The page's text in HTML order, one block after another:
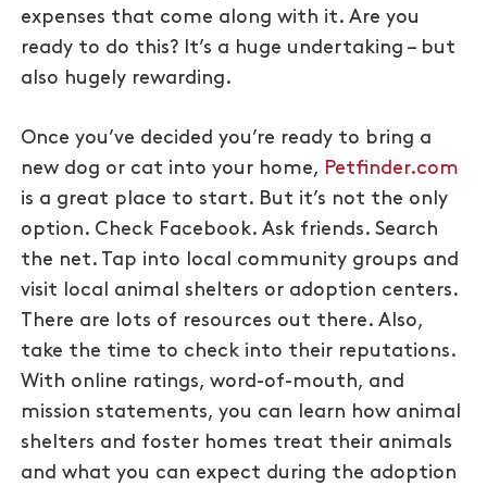
expenses that come along with it. Are you
ready to do this? It’s a huge undertaking – but
also hugely rewarding.
Once you’ve decided you’re ready to bring a
new dog or cat into your home, Petfinder.com
is a great place to start. But it’s not the only
option. Check Facebook. Ask friends. Search
the net. Tap into local community groups and
visit local animal shelters or adoption centers.
There are lots of resources out there. Also,
take the time to check into their reputations.
With online ratings, word-of-mouth, and
mission statements, you can learn how animal
shelters and foster homes treat their animals
and what you can expect during the adoption